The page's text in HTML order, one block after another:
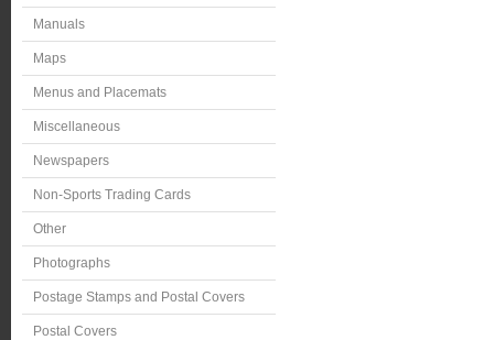
Manuals
Maps
Menus and Placemats
Miscellaneous
Newspapers
Non-Sports Trading Cards
Other
Photographs
Postage Stamps and Postal Covers
Postal Covers